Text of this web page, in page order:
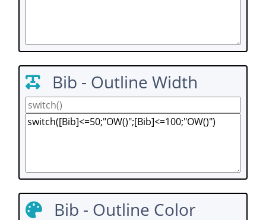
Bib - Outline Width
Bib - Outline Color